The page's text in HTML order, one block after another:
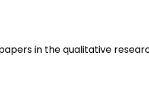
in the qualitative